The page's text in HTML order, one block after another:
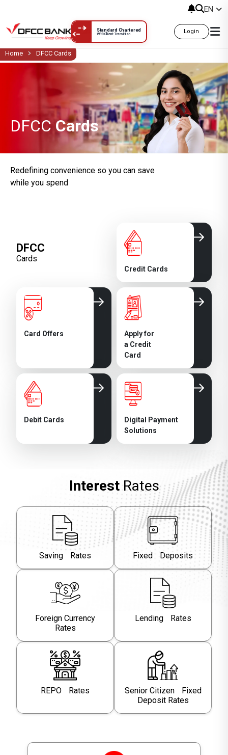
Standard Chartered
WRB Client Transition Login
EN
Home DFCC Cards
DFCC Cards
Redefining convenience so you can save
while you spend
DFCC
Cards
Credit Cards
Card Offers
Apply for
a Credit
Card
Debit Cards
Digital Payment
Solutions
Interest Rates
Saving Rates Fixed Deposits
Foreign Currency
Rates
Lending Rates
REPO Rates
Senior Citizen Fixed
Deposit Rates